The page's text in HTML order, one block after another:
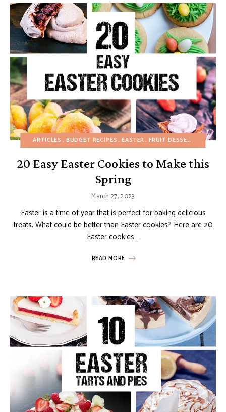
ARTICLES BUDGET RECIPES EASTER FRUIT DESSERTS MINI
20 Easy Easter Cookies to Make this
Spring
March 27, 2023
Easter is a time of year that is perfect for baking delicious
treats. What could be better than Easter cookies? Here are 20
Easter cookies …
READ MORE